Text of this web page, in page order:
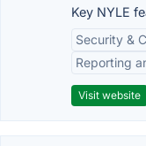
Key NYLE
Security &
Reporting
Visit website